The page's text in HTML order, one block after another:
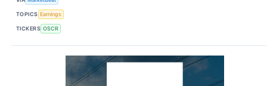
TOPICS Earnings
TICKERS OSCR